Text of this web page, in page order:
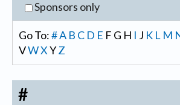
Sponsors only
Go To:#A B C D E F G H I J K L M
VWX YZ
#